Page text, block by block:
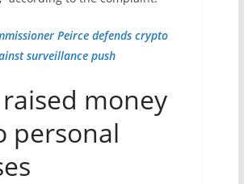
Peirce defends crypto
surveillance push
money
personal